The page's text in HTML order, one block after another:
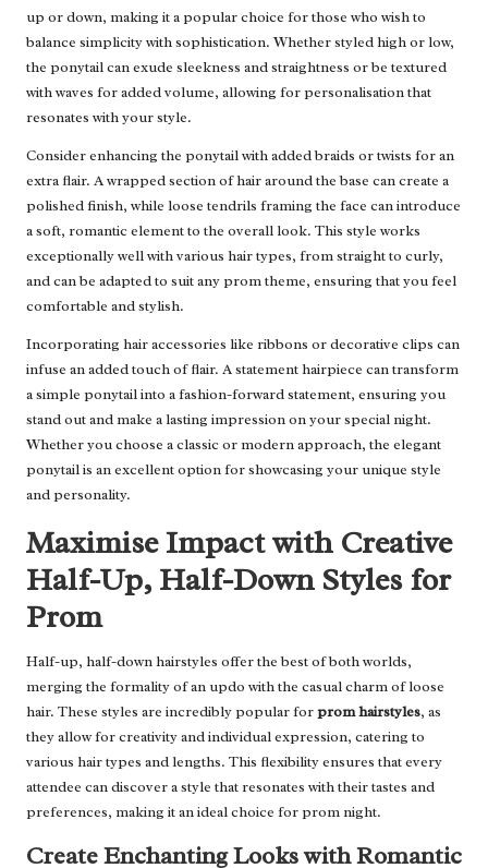
up or down, making it a popular choice for those who wish to
balance simplicity with sophistication. Whether styled high or low,
the ponytail can exude sleekness and straightness or be textured
with waves for added volume, allowing for personalisation that
resonates with your style.
Consider enhancing the ponytail with added braids or twists for an
extra flair. A wrapped section of hair around the base can create a
polished finish, while loose tendrils framing the face can introduce
a soft, romantic element to the overall look. This style works
exceptionally well with various hair types, from straight to curly,
and can be adapted to suit any prom theme, ensuring that you feel
comfortable and stylish.
Incorporating hair accessories like ribbons or decorative clips can
infuse an added touch of flair. A statement hairpiece can transform
a simple ponytail into a fashion-forward statement, ensuring you
stand out and make a lasting impression on your special night.
Whether you choose a classic or modern approach, the elegant
ponytail is an excellent option for showcasing your unique style
and personality.
Maximise Impact with Creative
Half-Up, Half-Down Styles for
Prom
Half-up, half-down hairstyles offer the best of both worlds,
merging the formality of an updo with the casual charm of loose
hair. These styles are incredibly popular forprom hairstyles, as
they allow for creativity and individual expression, catering to
various hair types and lengths. This flexibility ensures that every
attendee can discover a style that resonates with their tastes and
preferences, making it an ideal choice for prom night.
Create Enchanting Looks with Romantic